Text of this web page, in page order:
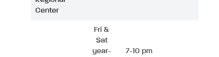
Center
Fri &
Sat
year-
7-10 pm